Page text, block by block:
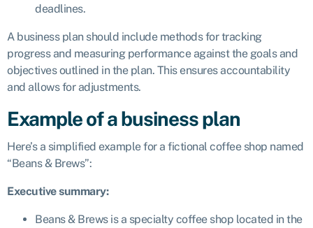
deadlines.
A business plan should include methods for tracking
progress and measuring performance against the goals and
objectives outlined in the plan. This ensures accountability
and allows for adjustments.
Example of a business plan
Here’s a simplified example for a fictional coffee shop named
“Beans & Brews”:
Executive summary:
Beans & Brews is a specialty coffee shop located in the